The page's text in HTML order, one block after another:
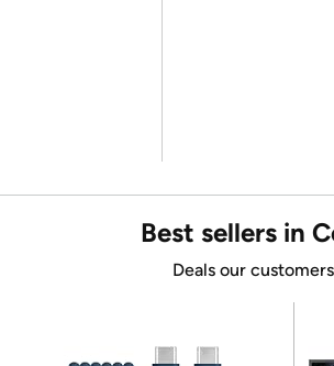
Best sellers in
Deals our